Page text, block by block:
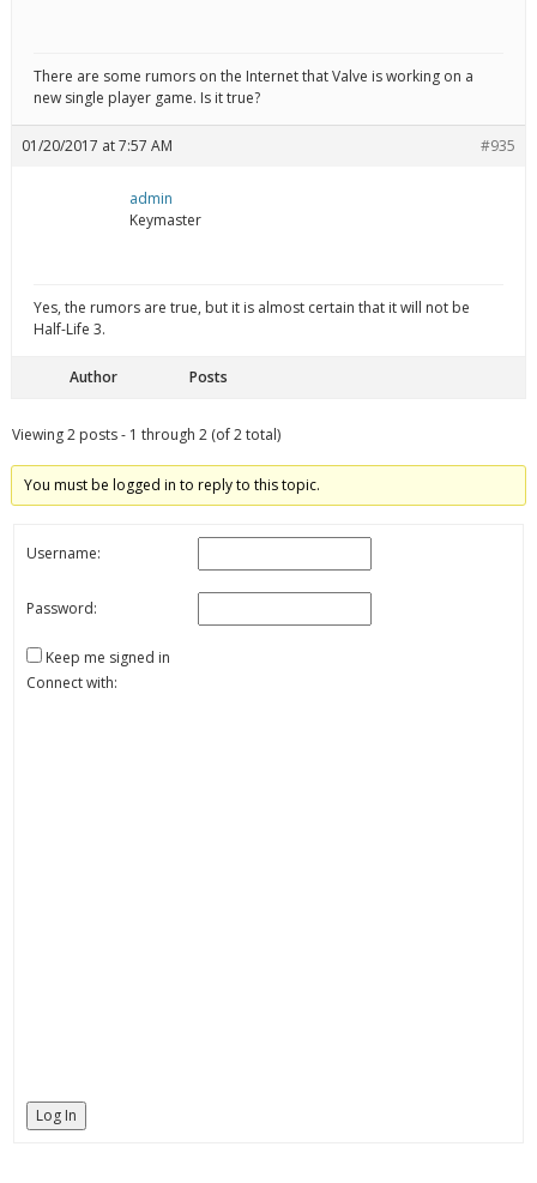
There are some rumors on the Internet that Valve is working on a
new single player game. Is it true?
01/20/2017 at 7:57 AM #935
admin
Keymaster
Yes, the rumors are true, but it is almost certain that it will not be
Half-Life 3.
Author Posts
Viewing 2 posts - 1 through 2 (of 2 total)
You must be logged in to reply to this topic.
Username:
Password:
Keep me signed in
Connect with:
Log In